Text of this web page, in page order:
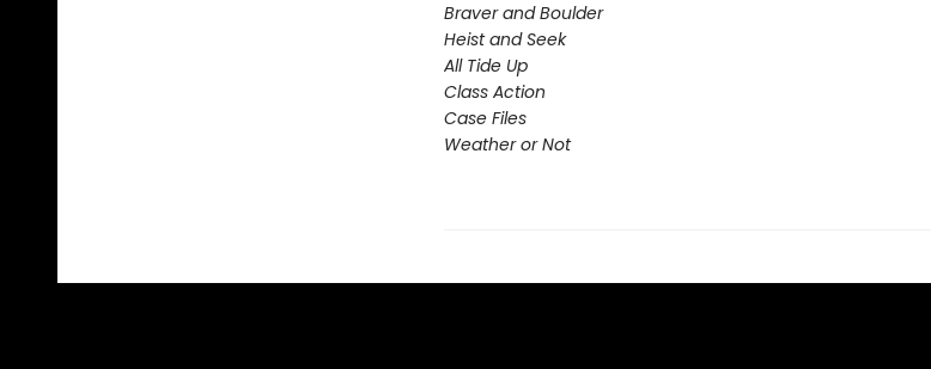
Braver and Boulder
Heist and Seek
All Tide Up
Class Action
Case Files
Weather or Not